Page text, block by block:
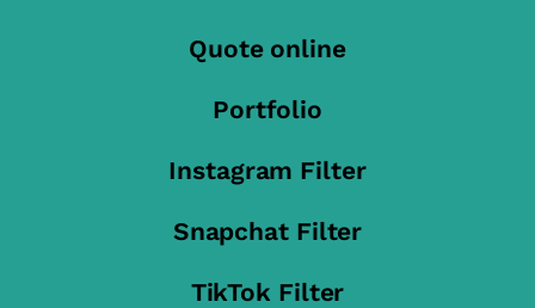
Quote online
Portfolio
Instagram Filter
Snapchat Filter
TikTok Filter